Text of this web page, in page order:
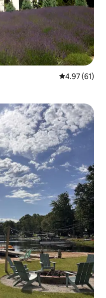
4.97 out of 5
4.97 (61)